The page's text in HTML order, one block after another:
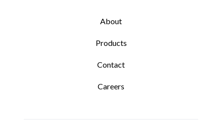
About
Products
Contact
Careers